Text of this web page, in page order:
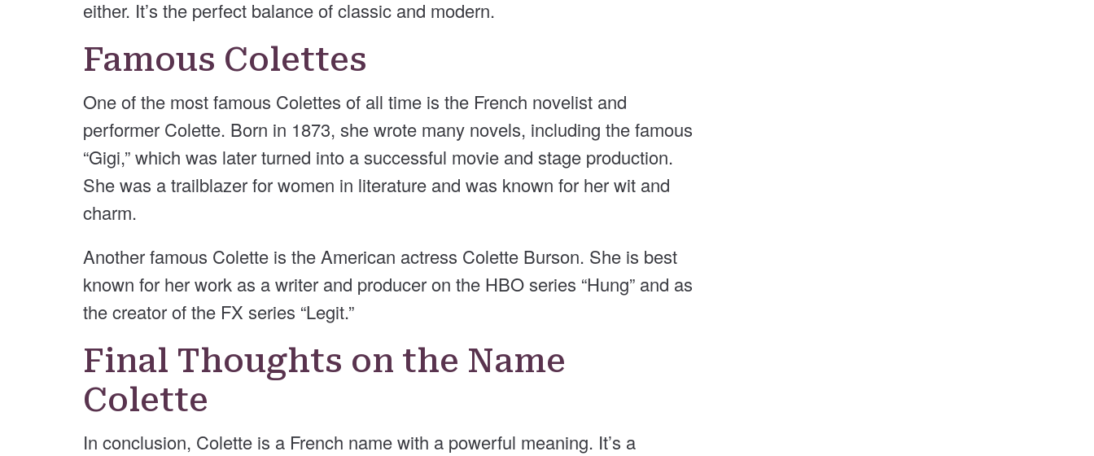
either. It’s the perfect balance of classic and modern.
Famous Colettes
One of the most famous Colettes of all time is the French novelist and
performer Colette. Born in 1873, she wrote many novels, including the famous
“Gigi,” which was later turned into a successful movie and stage production.
She was a trailblazer for women in literature and was known for her wit and
charm.
Another famous Colette is the American actress Colette Burson. She is best
known for her work as a writer and producer on the HBO series “Hung” and as
the creator of the FX series “Legit.”
Final Thoughts on the Name
Colette
In conclusion, Colette is a French name with a powerful meaning. It’s a